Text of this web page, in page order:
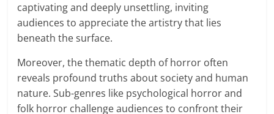
captivating and deeply unsettling, inviting
audiences to appreciate the artistry that lies
beneath the surface.
Moreover, the thematic depth of horror often
reveals profound truths about society and human
nature. Sub-genres like psychological horror and
folk horror challenge audiences to confront their